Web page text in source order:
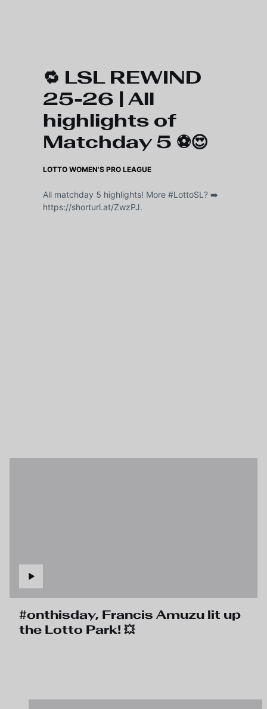
🔁 LSL REWIND
25-26 | All
highlights of
Matchday 5 ⚽️😍
LOTTO WOMEN'S PRO LEAGUE
All matchday 5 highlights! More #LottoSL? ➡️
https://shorturl.at/ZwzPJ.
#onthisday, Francis Amuzu lit up
the Lotto Park! 💥